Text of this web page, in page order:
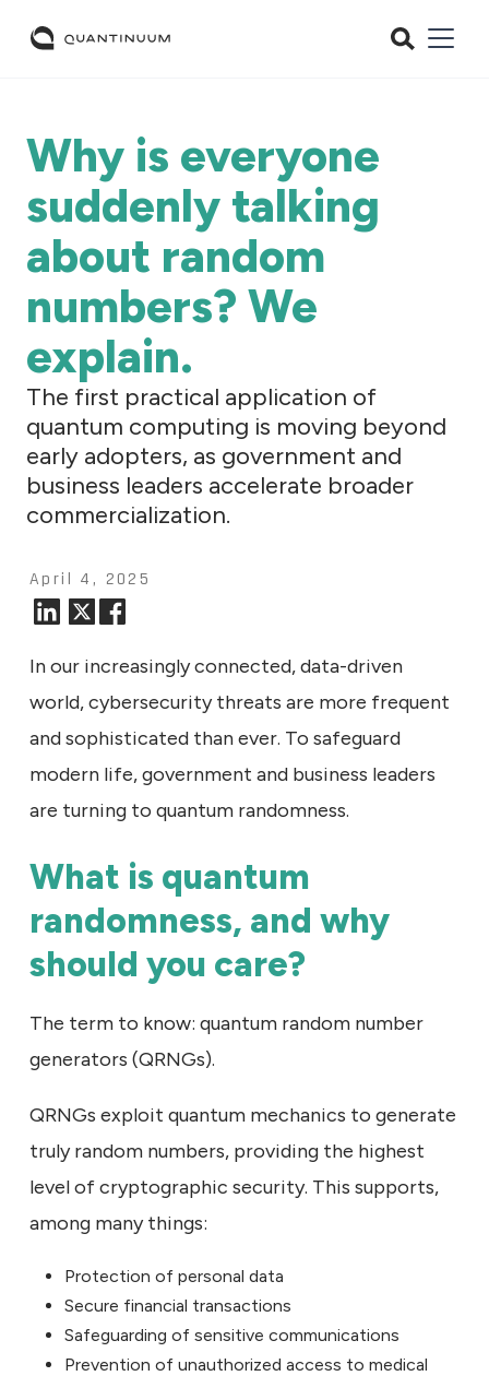
Why is everyone
suddenly talking
about random
numbers? We
explain.
The first practical application of
quantum computing is moving beyond
early adopters, as government and
business leaders accelerate broader
commercialization.
April 4, 2025
In our increasingly connected, data-driven
world, cybersecurity threats are more frequent
and sophisticated than ever. To safeguard
modern life, government and business leaders
are turning to quantum randomness.
What is quantum
randomness, and why
should you care?
The term to know: quantum random number
generators (QRNGs).
QRNGs exploit quantum mechanics to generate
truly random numbers, providing the highest
level of cryptographic security. This supports,
among many things:
Protection of personal data
Secure financial transactions
Safeguarding of sensitive communications
Prevention of unauthorized access to medical